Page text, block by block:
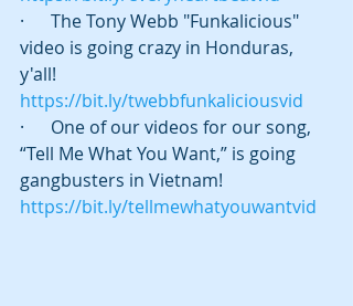
·      The Tony Webb "Funkalicious"
video is going crazy in Honduras,
y'all!
https://bit.ly/twebbfunkaliciousvid
·      One of our videos for our song,
“Tell Me What You Want,” is going
gangbusters in Vietnam!
https://bit.ly/tellmewhatyouwantvid